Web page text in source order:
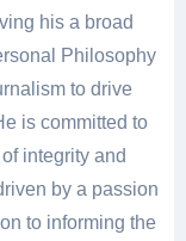
his a broad
Philosophy
to drive
is committed to
integrity and
by a passion
to informing the